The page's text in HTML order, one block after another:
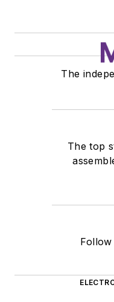
The
The top